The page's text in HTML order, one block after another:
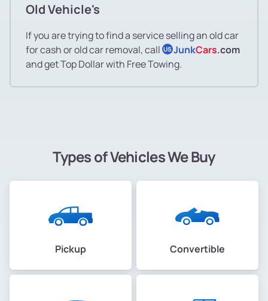
Old Vehicle's
If you are trying to find a service selling an old car
for cash or old car removal, call US JunkCars.com
and get Top Dollar with Free Towing.
Types of Vehicles We Buy
Pickup Convertible